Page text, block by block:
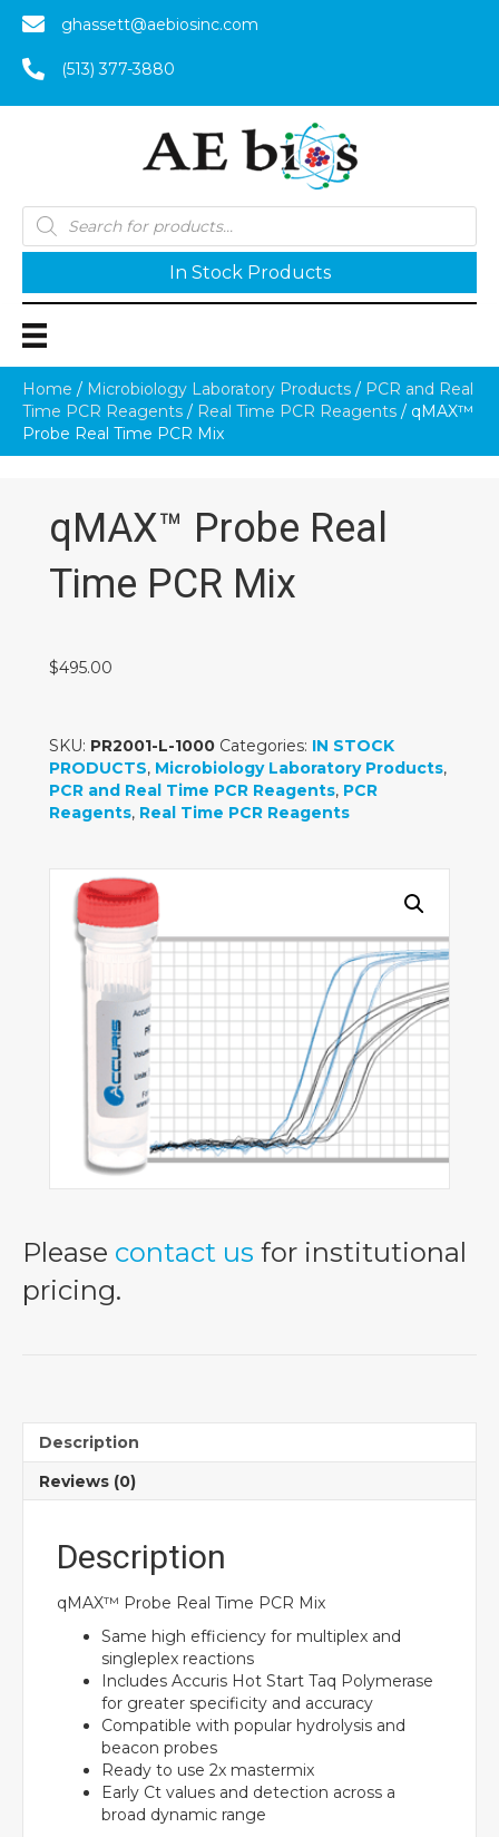
ghassett@aebiosinc.com
(513) 377-3880
Products
search
In Stock Products
Home / Microbiology Laboratory Products / PCR and Real
Time PCR Reagents / Real Time PCR Reagents / qMAX™
Probe Real Time PCR Mix
qMAX™ Probe Real
Time PCR Mix
$495.00
SKU: PR2001-L-1000 Categories: IN STOCK
PRODUCTS, Microbiology Laboratory Products,
PCR and Real Time PCR Reagents, PCR
Reagents, Real Time PCR Reagents
Please contact us for institutional
pricing.
Description
Reviews (0)
Description
qMAX™ Probe Real Time PCR Mix
Same high efficiency for multiplex and
singleplex reactions
Includes Accuris Hot Start Taq Polymerase
for greater specificity and accuracy
Compatible with popular hydrolysis and
beacon probes
Ready to use 2x mastermix
Early Ct values and detection across a
broad dynamic range